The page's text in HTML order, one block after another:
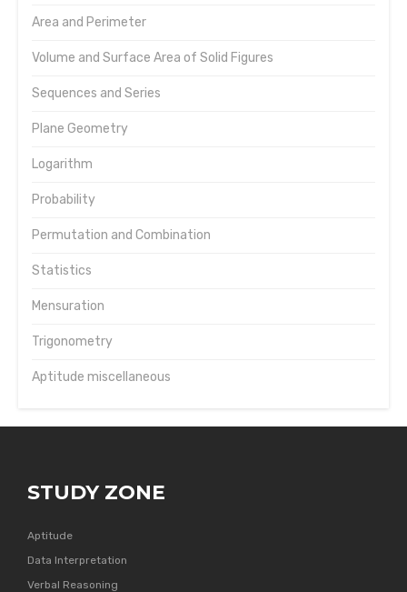
Area and Perimeter
Volume and Surface Area of Solid Figures
Sequences and Series
Plane Geometry
Logarithm
Probability
Permutation and Combination
Statistics
Mensuration
Trigonometry
Aptitude miscellaneous
STUDY ZONE
Aptitude
Data Interpretation
Verbal Reasoning